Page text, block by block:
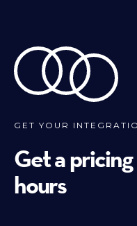
GET YOUR
Get a
hours